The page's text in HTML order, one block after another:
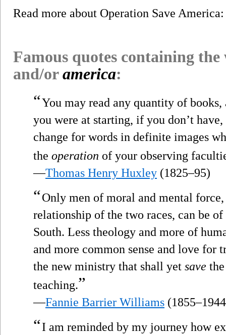
Read more about Operation Save
Famous quotes containing
and/oramerica:
“You may read any quantity of
you were at starting, if you don’t
change for words in definite images
the operation of your observing
—Thomas Henry Huxley (1825–95)
“Only men of moral and mental
relationship of the two races, can be
South. Less theology and more of
and more common sense and love for
the new ministry that shall yet save
teaching.”
—Fannie Barrier Williams
“I am reminded by my journey how